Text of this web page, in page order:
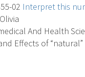
02 Interpret this
And Health
Effects of